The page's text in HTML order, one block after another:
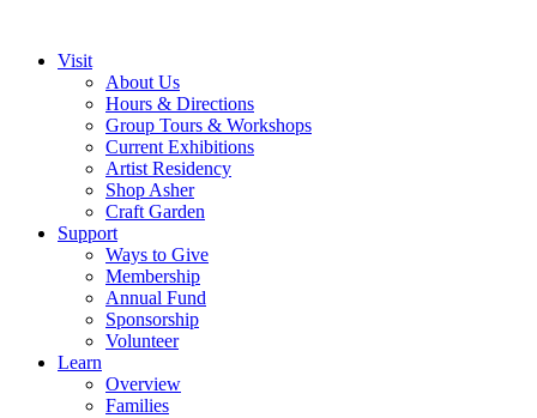
Visit
About Us
Hours & Directions
Group Tours & Workshops
Current Exhibitions
Artist Residency
Shop Asher
Craft Garden
Support
Ways to Give
Membership
Annual Fund
Sponsorship
Volunteer
Learn
Overview
Families